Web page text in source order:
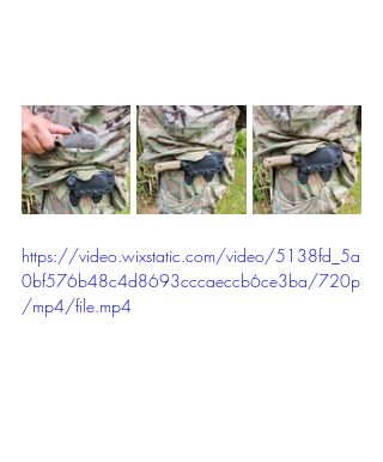
https://video.wixstatic.com/video/5138fd_5a
0bf576b48c4d8693cccaeccb6ce3ba/720p
/mp4/file.mp4